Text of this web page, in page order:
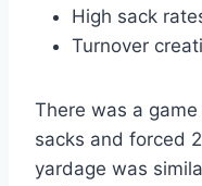
High sack
Turnover
There was a
sacks and forced
yardage was